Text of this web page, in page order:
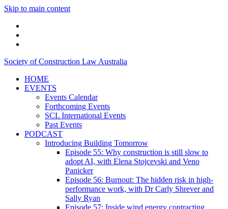
Skip to main content
Society of Construction Law Australia
HOME
EVENTS
Events Calendar
Forthcoming Events
SCL International Events
Past Events
PODCAST
Introducing Building Tomorrow
Episode 55: Why construction is still slow to
adopt AI, with Elena Stojcevski and Veno
Panicker
Episode 56: Burnout: The hidden risk in high-
performance work, with Dr Carly Shrever and
Sally Ryan
Episode 57: Inside wind energy contracting